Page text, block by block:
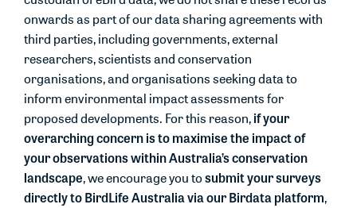
onwards as part of our data sharing agreements with
third parties, including governments, external
researchers, scientists and conservation
organisations, and organisations seeking data to
inform environmental impact assessments for
proposed developments. For this reason,if your
overarching concern is to maximise the impact of
your observations within Australia’s conservation
landscape, we encourage you tosubmit your surveys
directly to BirdLife Australia via our Birdata platform,